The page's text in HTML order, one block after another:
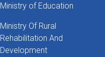
Ministry of Education
Ministry Of Rural
Rehabilitation And
Development